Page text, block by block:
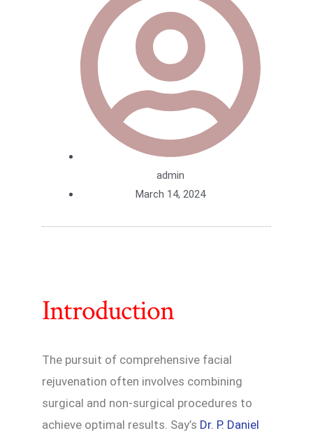
admin
March 14, 2024
Introduction
The pursuit of comprehensive facial
rejuvenation often involves combining
surgical and non-surgical procedures to
achieve optimal results. Say’s Dr. P. Daniel